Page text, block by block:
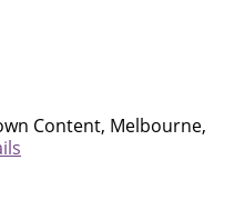
Content, Melbourne,